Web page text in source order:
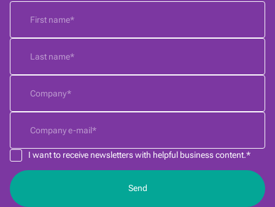
I want to receive newsletters with helpful business content.*